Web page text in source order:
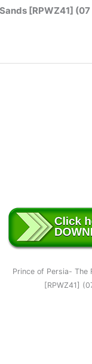
[RPWZ41] (07
Prince of Persia- The
[RPWZ41]